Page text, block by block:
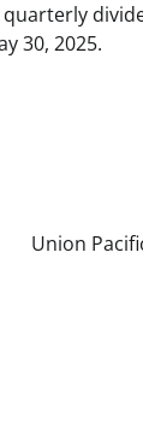
30, 2025.
Union